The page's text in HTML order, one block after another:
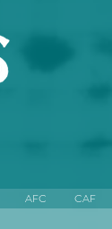
AFC CAF